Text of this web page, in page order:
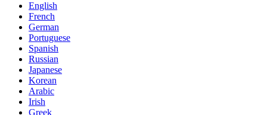
English
French
German
Portuguese
Spanish
Russian
Japanese
Korean
Arabic
Irish
Greek